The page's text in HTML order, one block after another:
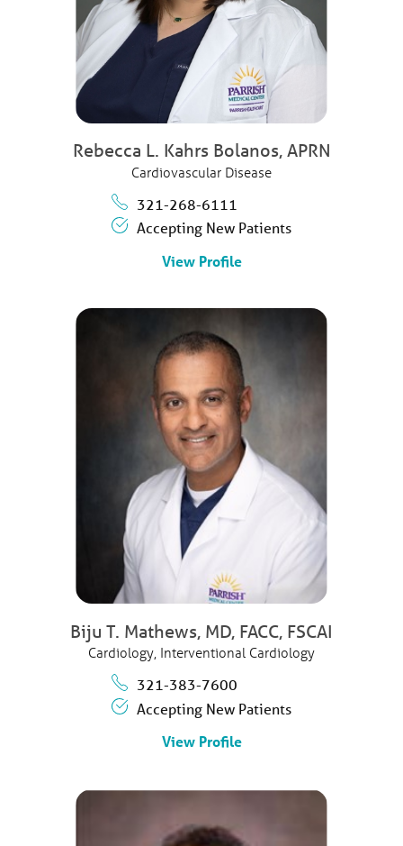
Rebecca L. Kahrs Bolanos, APRN
Cardiovascular Disease
321-268-6111
Accepting New Patients
View Profile
Biju T. Mathews, MD, FACC, FSCAI
Cardiology, Interventional Cardiology
321-383-7600
Accepting New Patients
View Profile